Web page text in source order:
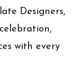
Designers,
with every